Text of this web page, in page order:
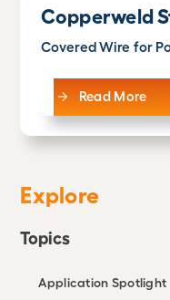
Copperweld
Covered Wire for
Read More
Explore
Topics
Application Spotlight